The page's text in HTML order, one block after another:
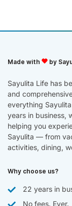
Made with by
Sayulita Life has
and
everything
years in business,
helping you
Sayulita — from
activities, dining,
Why choose us?
22 years in
No fees. Ever.